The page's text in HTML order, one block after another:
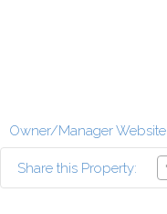
Owner/Manager Website
Share this Property: